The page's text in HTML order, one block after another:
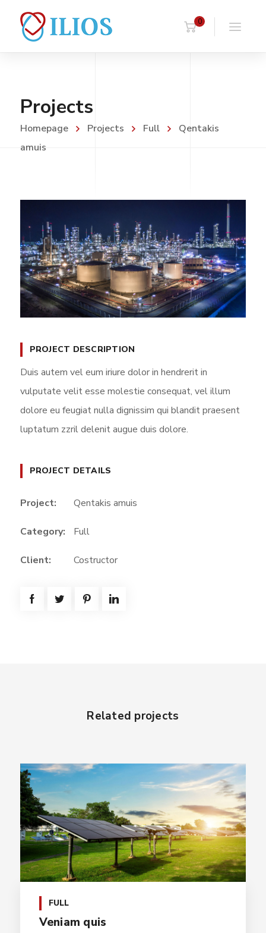
0
Projects
Homepage Projects Full
Qentakis
amuis
PROJECT DESCRIPTION
Duis autem vel eum iriure dolor in hendrerit in
vulputate velit esse molestie consequat, vel illum
dolore eu feugiat nulla dignissim qui blandit praesent
luptatum zzril delenit augue duis dolore.
PROJECT DETAILS
Project: Qentakis amuis
Category: Full
Client: Costructor
Related projects
FULL
Veniam quis